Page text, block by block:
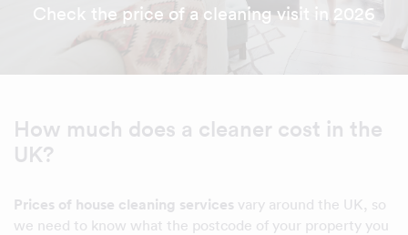
Check the price of a cleaning visit in 2026
How much does a cleaner cost in the
UK?
Prices of house cleaning services vary around the UK, so
we need to know what the postcode of your property you